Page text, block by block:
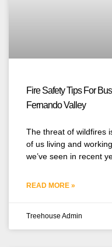
Fire Safety Tips For
Fernando Valley
The threat of wildfires
of us living and
we’ve seen in recent
READ MORE »
Treehouse Admin